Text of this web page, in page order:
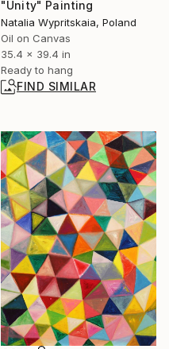
"Unity" Painting
Natalia Wypritskaia, Poland
Oil on Canvas
35.4 x 39.4 in
Ready to hang
FIND SIMILAR